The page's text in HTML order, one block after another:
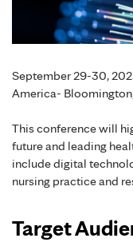
September 29-30,
America-
This conference will
future and leading
include digital
nursing practice and
Target